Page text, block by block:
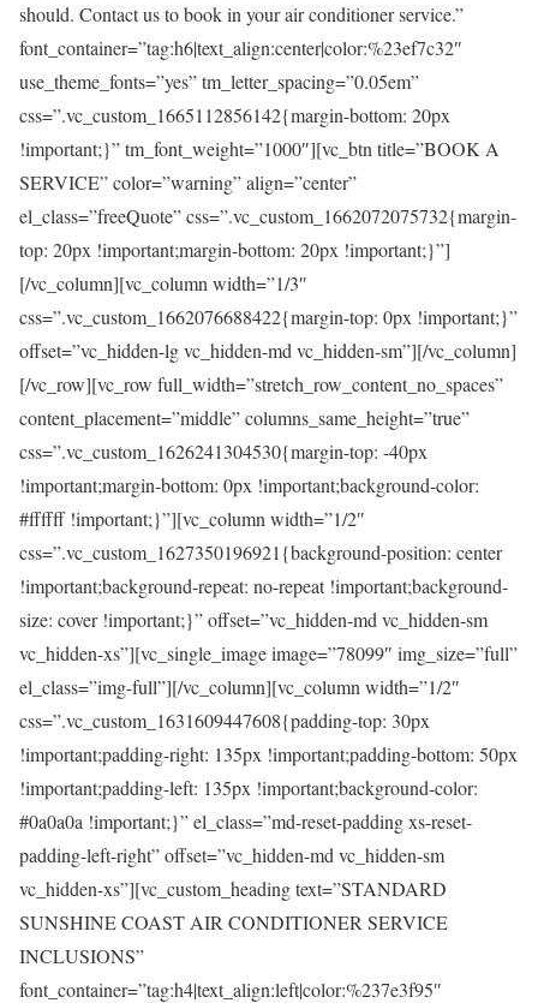
should. Contact us to book in your air conditioner service.”
font_container=”tag:h6|text_align:center|color:%23ef7c32″
use_theme_fonts=”yes” tm_letter_spacing=”0.05em”
css=”.vc_custom_1665112856142{margin-bottom: 20px
!important;}” tm_font_weight=”1000″][vc_btn title=”BOOK A
SERVICE” color=”warning” align=”center”
el_class=”freeQuote” css=”.vc_custom_1662072075732{margin-
top: 20px !important;margin-bottom: 20px !important;}”]
[/vc_column][vc_column width=”1/3″
css=”.vc_custom_1662076688422{margin-top: 0px !important;}”
offset=”vc_hidden-lg vc_hidden-md vc_hidden-sm”][/vc_column]
[/vc_row][vc_row full_width=”stretch_row_content_no_spaces”
content_placement=”middle” columns_same_height=”true”
css=”.vc_custom_1626241304530{margin-top: -40px
!important;margin-bottom: 0px !important;background-color:
#ffffff !important;}”][vc_column width=”1/2″
css=”.vc_custom_1627350196921{background-position: center
!important;background-repeat: no-repeat !important;background-
size: cover !important;}” offset=”vc_hidden-md vc_hidden-sm
vc_hidden-xs”][vc_single_image image=”78099″ img_size=”full”
el_class=”img-full”][/vc_column][vc_column width=”1/2″
css=”.vc_custom_1631609447608{padding-top: 30px
!important;padding-right: 135px !important;padding-bottom: 50px
!important;padding-left: 135px !important;background-color:
#0a0a0a !important;}” el_class=”md-reset-padding xs-reset-
padding-left-right” offset=”vc_hidden-md vc_hidden-sm
vc_hidden-xs”][vc_custom_heading text=”STANDARD
SUNSHINE COAST AIR CONDITIONER SERVICE
INCLUSIONS”
font_container=”tag:h4|text_align:left|color:%237e3f95″